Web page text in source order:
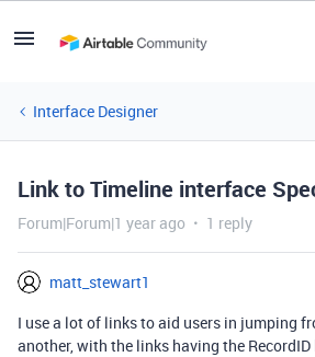
Interface Designer
Link to Timeline interface
Forum|Forum|1 year ago 1 reply
matt_stewart1
I use a lot of links to aid users in jumping
another, with the links having the